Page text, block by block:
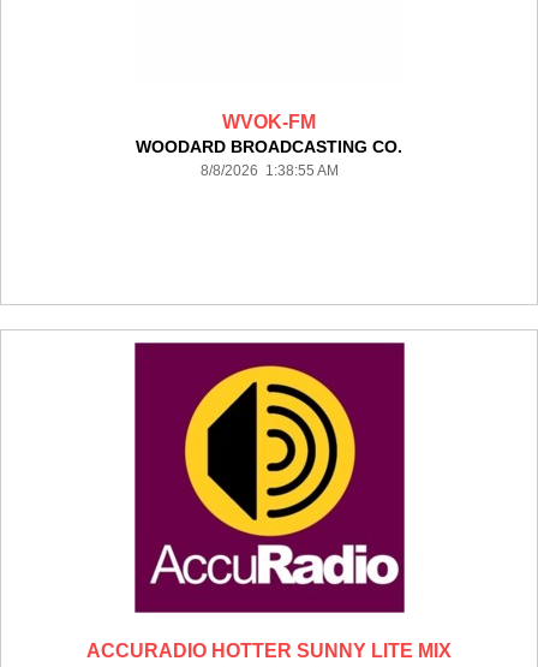
WVOK-FM
WOODARD BROADCASTING CO.
8/8/2026 1:38:55 AM
ACCURADIO HOTTER SUNNY LITE MIX